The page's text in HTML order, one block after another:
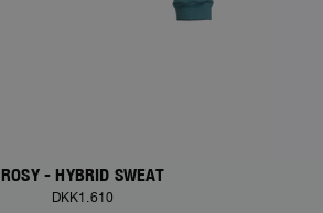
ROSY - HYBRID SWEAT
DKK1.610